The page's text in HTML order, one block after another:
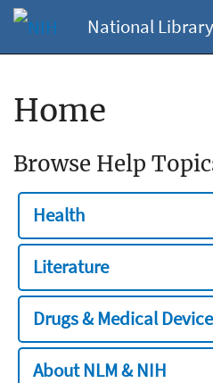
National
Home
Browse Help
Health
Literature
Drugs & Medical
About NLM & NIH